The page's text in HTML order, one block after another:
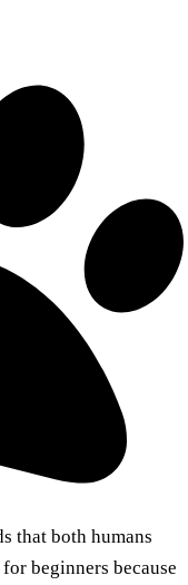
that both humans
beginners because